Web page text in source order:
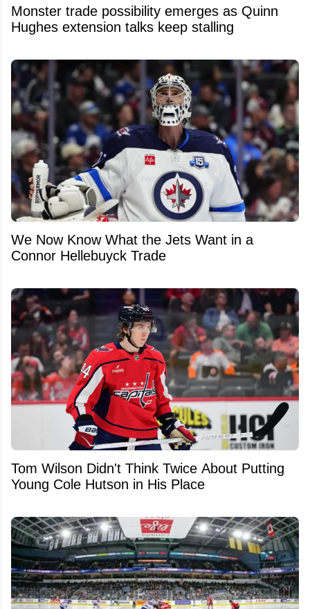
Monster trade possibility emerges as Quinn
Hughes extension talks keep stalling
We Now Know What the Jets Want in a
Connor Hellebuyck Trade
Tom Wilson Didn't Think Twice About Putting
Young Cole Hutson in His Place